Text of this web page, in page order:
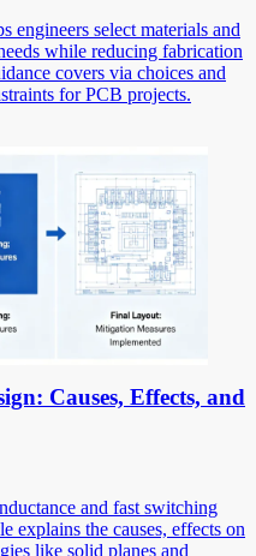
engineers select materials and
while reducing fabrication
covers via choices and
for PCB projects.
Causes, Effects, and
and fast switching
explains the causes, effects on
like solid planes and